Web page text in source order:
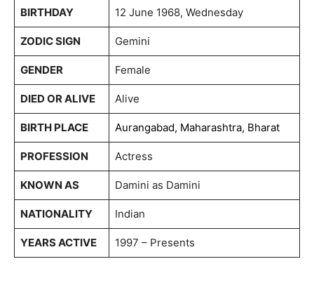
BIRTHDAY 12 June 1968, Wednesday
ZODIC SIGN Gemini
GENDER Female
DIED OR ALIVE Alive
BIRTH PLACE Aurangabad, Maharashtra, Bharat
PROFESSION Actress
KNOWN AS Damini as Damini
NATIONALITY Indian
YEARS ACTIVE 1997 – Presents